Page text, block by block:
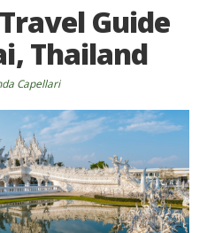
Guide
Thailand
Capellari